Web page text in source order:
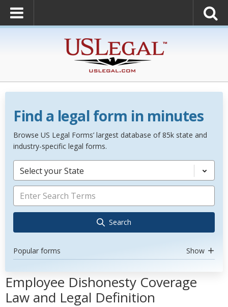
Find a legal form in minutes
Browse US Legal Forms’ largest database of 85k state and
industry-specific legal forms.
Select your State
Search
Popular forms Show
Employee Dishonesty Coverage
Law and Legal Definition